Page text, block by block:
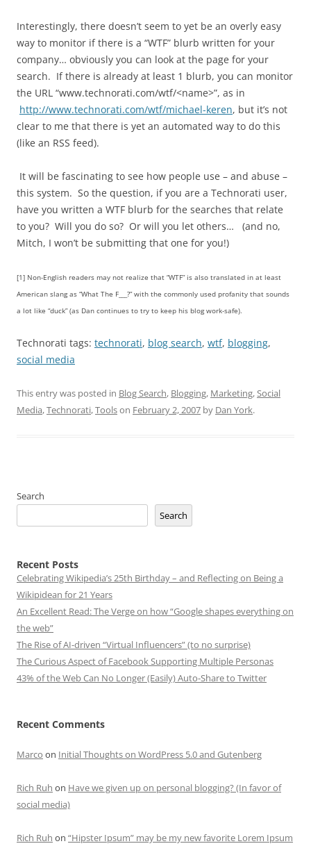
Interestingly, there doesn’t seem to yet be an overly easy
way to monitor if there is a “WTF” blurb written for your
company… obviously you can look at the page for your
search. If there is already at least 1 blurb, you can monitor
the URL “www.technorati.com/wtf/<name>”, as in
http://www.technorati.com/wtf/michael-keren, but it’s not
clear to me that there is yet an automated way to do this
(like an RSS feed).
It will be fascinating to see how people use – and abuse –
this system. So the question, if you are a Technorati user,
have you written a WTF blurb for the searches that relate
to you? Will you do so? Or will you let others… (and no,
Mitch, I won’t be submitting that one for you!)
[1] Non-English readers may not realize that “WTF” is also translated in at least
American slang as “What The F___?” with the commonly used profanity that sounds
a lot like “duck” (as Dan continues to try to keep his blog work-safe).
Technorati tags: technorati, blog search, wtf, blogging,
social media
This entry was posted in Blog Search, Blogging, Marketing,Social
Media,Technorati,Toolson February 2, 2007 by Dan York.
Search
Search
Recent Posts
Celebrating Wikipedia’s 25th Birthday – and Reflecting on Being a
Wikipidean for 21 Years
An Excellent Read: The Verge on how “Google shapes everything on
the web”
The Rise of AI-driven “Virtual Influencers” (to no surprise)
The Curious Aspect of Facebook Supporting Multiple Personas
43% of the Web Can No Longer (Easily) Auto-Share to Twitter
Recent Comments
Marco on Initial Thoughts on WordPress 5.0 and Gutenberg
Rich Ruh on Have we given up on personal blogging? (In favor of
social media)
Rich Ruh on “Hipster Ipsum” may be my new favorite Lorem Ipsum